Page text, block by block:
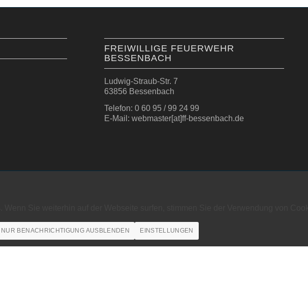
FREIWILLIGE FEUERWEHR
BESSENBACH
Ludwig-Straub-Str. 7
63856 Bessenbach
Telefon: 0 60 95 / 99 24 99
E-Mail: webmaster[at]ff-bessenbach.de
NUR BENACHRICHTIGUNG AUSBLENDEN EINSTELLUNGEN